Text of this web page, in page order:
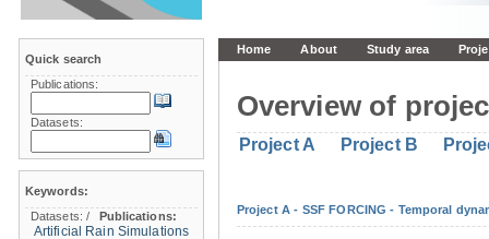
Home About Study area
Overview of
Project A Project B
Project A - SSF FORCING - Temporal
Quick search
Publications:
Datasets:
Keywords:
Datasets:/
Publications:
Artificial Rain Simulations